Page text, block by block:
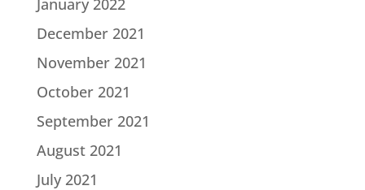
December 2021
November 2021
October 2021
September 2021
August 2021
July 2021